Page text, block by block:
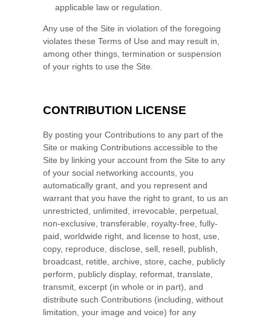
applicable law or regulation.
Any use of the Site in violation of the foregoing
violates these Terms of Use and may result in,
among other things, termination or suspension
of your rights to use the Site.
CONTRIBUTION LICENSE
By posting your Contributions to any part of the
Site or making Contributions accessible to the
Site by linking your account from the Site to any
of your social networking accounts , you
automatically grant, and you represent and
warrant that you have the right to grant, to us an
unrestricted, unlimited, irrevocable, perpetual,
non-exclusive, transferable, royalty-free, fully-
paid, worldwide right, and license to host, use,
copy, reproduce, disclose, sell, resell, publish,
broadcast, retitle, archive, store, cache, publicly
perform, publicly display, reformat, translate,
transmit, excerpt (in whole or in part), and
distribute such Contributions (including, without
limitation, your image and voice) for any